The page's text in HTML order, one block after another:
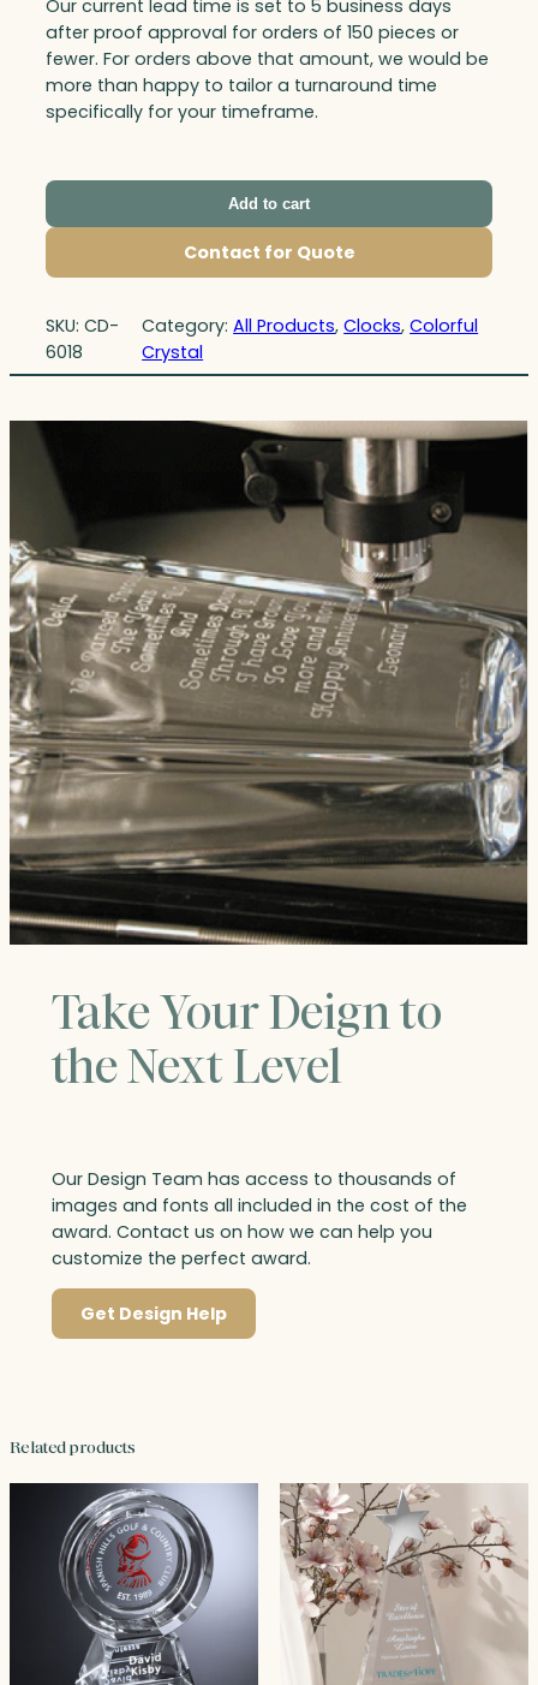
Our current lead time is set to 5 business days
after proof approval for orders of 150 pieces or
fewer. For orders above that amount, we would be
more than happy to tailor a turnaround time
specifically for your timeframe.
Add to cart
Contact for Quote
SKU: CD-
6018
Category:All Products, Clocks, Colorful
Crystal
Take Your Deign to
the Next Level
Our Design Team has access to thousands of
images and fonts all included in the cost of the
award. Contact us on how we can help you
customize the perfect award.
Get Design Help
Related products